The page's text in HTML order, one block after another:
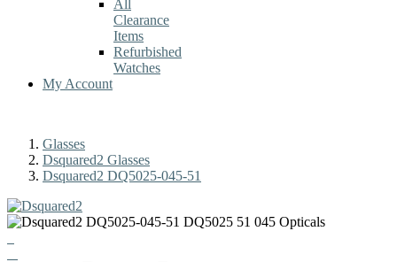
All
Clearance
Items
Refurbished
Watches
My Account
Glasses
Dsquared2 Glasses
Dsquared2 DQ5025-045-51